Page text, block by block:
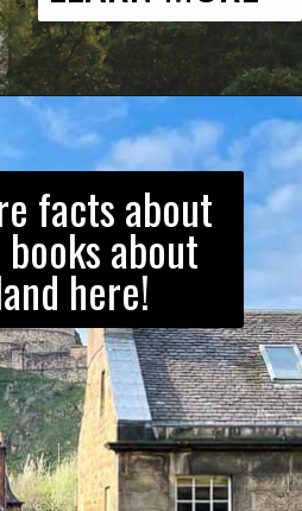
facts about
about
here!